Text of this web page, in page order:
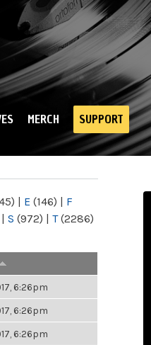
MERCH SUPPORT
| E (146) | F
| S (972) | T(2286)
6:26pm
6:26pm
6:26pm